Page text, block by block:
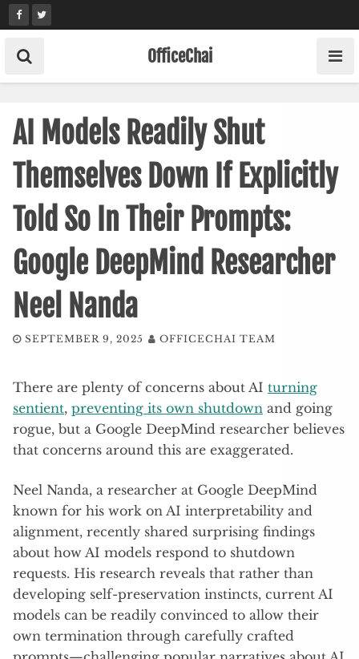
Skip
to
content
OfficeChai
AI Models Readily Shut
Themselves Down If Explicitly
Told So In Their Prompts:
Google DeepMind Researcher
Neel Nanda
SEPTEMBER 9, 2025 OFFICECHAI TEAM
There are plenty of concerns about AI turning
sentient, preventing its own shutdown and going
rogue, but a Google DeepMind researcher believes
that concerns around this are exaggerated.
Neel Nanda, a researcher at Google DeepMind
known for his work on AI interpretability and
alignment, recently shared surprising findings
about how AI models respond to shutdown
requests. His research reveals that rather than
developing self-preservation instincts, current AI
models can be readily convinced to allow their
own termination through carefully crafted